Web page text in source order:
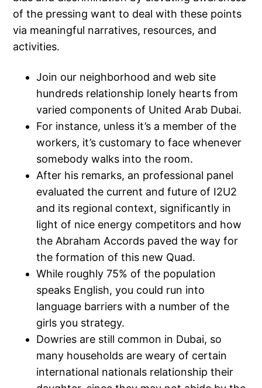
of the pressing want to deal with these points
via meaningful narratives, resources, and
activities.
Join our neighborhood and web site
hundreds relationship lonely hearts from
varied components of United Arab Dubai.
For instance, unless it’s a member of the
workers, it’s customary to face whenever
somebody walks into the room.
After his remarks, an professional panel
evaluated the current and future of I2U2
and its regional context, significantly in
light of nice energy competitors and how
the Abraham Accords paved the way for
the formation of this new Quad.
While roughly 75% of the population
speaks English, you could run into
language barriers with a number of the
girls you strategy.
Dowries are still common in Dubai, so
many households are weary of certain
international nationals relationship their